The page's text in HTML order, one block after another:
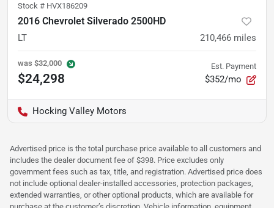
Stock # HVX186209
2016 Chevrolet Silverado 2500HD
LT 210,466 miles
was $32,000
$24,298
Est. Payment
$352/mo
Hocking Valley Motors
Advertised price is the total purchase price available to all customers and
includes the dealer document fee of $398. Price excludes only
government fees such as tax, title, and registration. Advertised price does
not include optional dealer-installed accessories, protection packages,
extended warranties, or other optional products, which are available for